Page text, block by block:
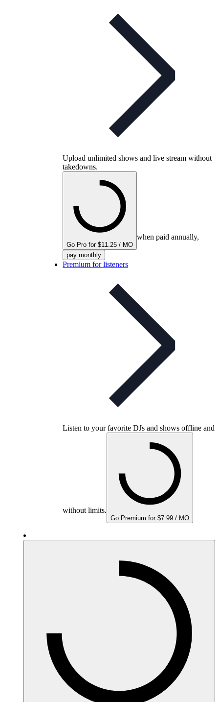
Upload unlimited shows and live stream without
takedowns.
Go Pro for $11.25 / MO
when paid annually,
pay monthly
Premium for listeners
Listen to your favorite DJs and shows offline and
without limits.
Go Premium for $7.99 / MO